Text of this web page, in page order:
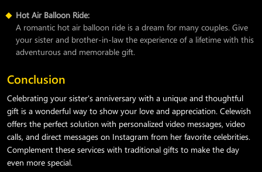
Hot Air Balloon Ride:
A romantic hot air balloon ride is a dream for many couples. Give
your sister and brother-in-law the experience of a lifetime with this
adventurous and memorable gift.
Conclusion
Celebrating your sister's anniversary with a unique and thoughtful
gift is a wonderful way to show your love and appreciation. Celewish
offers the perfect solution with personalized video messages, video
calls, and direct messages on Instagram from her favorite celebrities.
Complement these services with traditional gifts to make the day
even more special.